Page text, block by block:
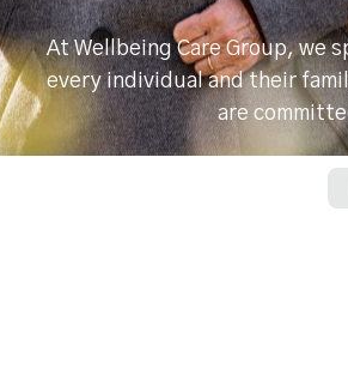
At Wellbeing Care Group, we
every individual and their
are